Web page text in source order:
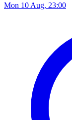
Mon 10 Aug, 23:00